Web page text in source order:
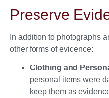
Preserve
In addition to photographs
other forms of evidence:
Clothing and
personal items were
keep them as